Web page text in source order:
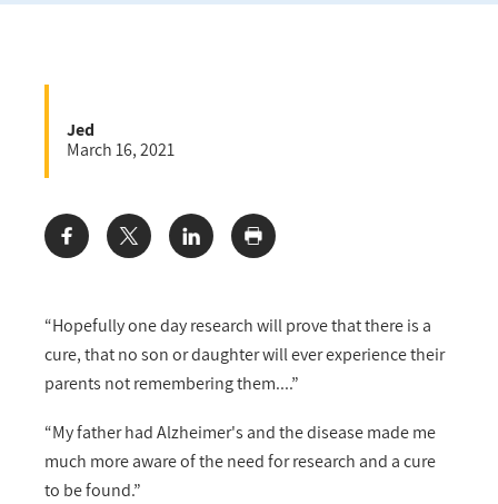
“Hopefully one day research will prove that there is a
cure, that no son or daughter will ever experience their
parents not remembering them....”
“My father had Alzheimer's and the disease made me
much more aware of the need for research and a cure
to be found.”
Jed
March 16, 2021
Share: